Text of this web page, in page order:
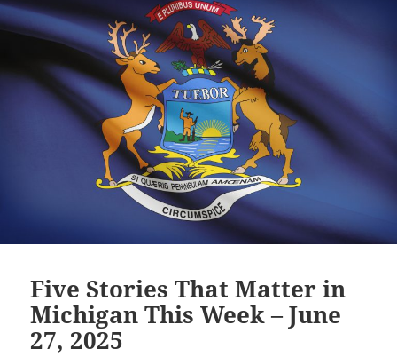
Five Stories That Matter in
Michigan This Week – June
27, 2025